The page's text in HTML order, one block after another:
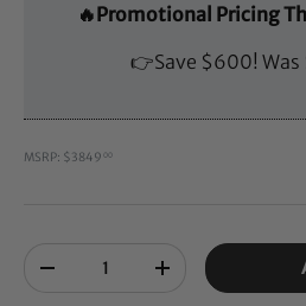
🔥Promotional Pricing
👉Save $600!
MSRP: $3849 00
-
+